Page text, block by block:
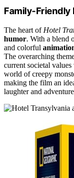
Family-Friendly
The heart of Hotel
humor. With a blend
and colorful
The overarching
current societal
world of creepy
making the film an
laughter and